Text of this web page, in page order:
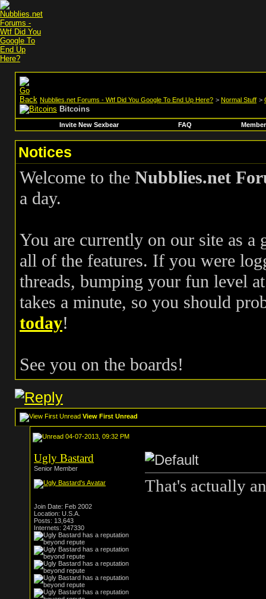
Nubblies.net Forums - Wtf Did You Google To End Up Here? > Normal Stuff >
Bitcoins
Invite New Sexbear FAQ
Notices
Welcome to the Nubblies.net
a day.
You are currently on our site as a
all of the features. If you were
threads, bumping your fun level
takes a minute, so you should
today!
See you on the boards!
View First Unread
04-07-2013, 09:32 PM
Ugly Bastard
Senior Member
Join Date: Feb 2002
Location: U.S.A.
Posts: 13,643
Internets: 247330
That's actually